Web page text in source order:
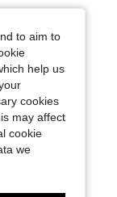
to aim to
help us
cookies
may affect
cookie
we